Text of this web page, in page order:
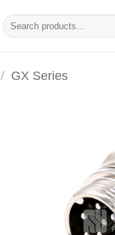
Search
for:
/ GX Series